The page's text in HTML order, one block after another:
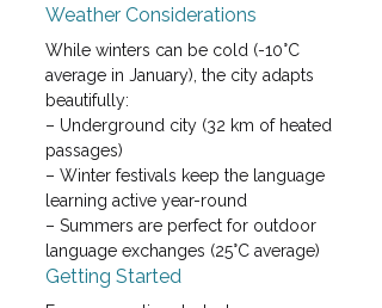
Weather Considerations
While winters can be cold (-10°C
average in January), the city adapts
beautifully:
– Underground city (32 km of heated
passages)
– Winter festivals keep the language
learning active year-round
– Summers are perfect for outdoor
language exchanges (25°C average)
Getting Started